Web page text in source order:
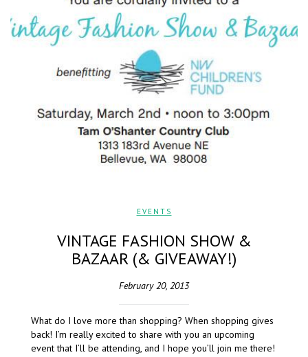
EVENTS
VINTAGE FASHION SHOW &
BAZAAR (& GIVEAWAY!)
February 20, 2013
What do I love more than shopping? When shopping gives
back! I’m really excited to share with you an upcoming
event that I’ll be attending, and I hope you’ll join me there!